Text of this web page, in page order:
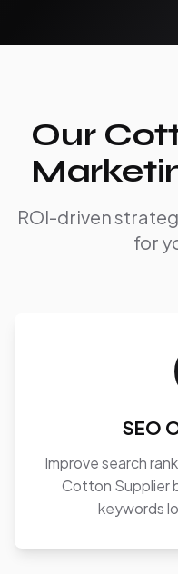
Our
ROI-driven
for
SEO
Improve search
Cotton Supplier
keywords